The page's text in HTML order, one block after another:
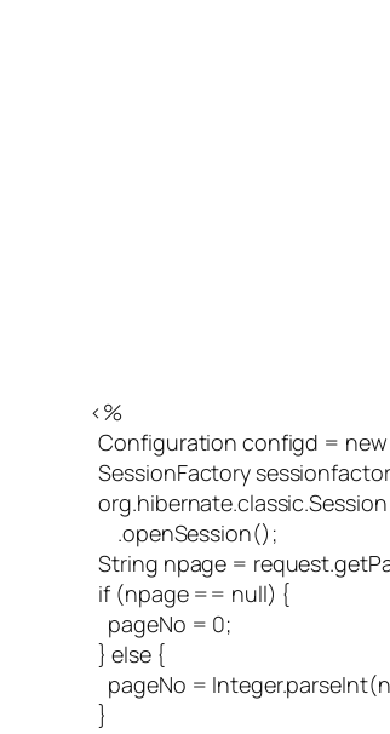
<%
Configuration configd =
SessionFactory
.openSession();
String npage =
if (npage == null) {
pageNo = 0;
} else {
pageNo =
}